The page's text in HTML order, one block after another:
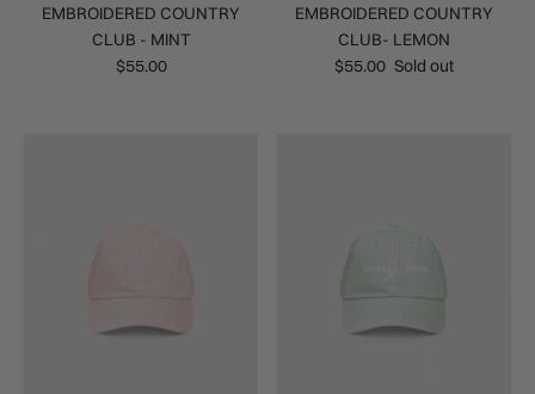
EMBROIDERED COUNTRY
CLUB - MINT
$55.00
EMBROIDERED COUNTRY
CLUB- LEMON
$55.00 Sold out